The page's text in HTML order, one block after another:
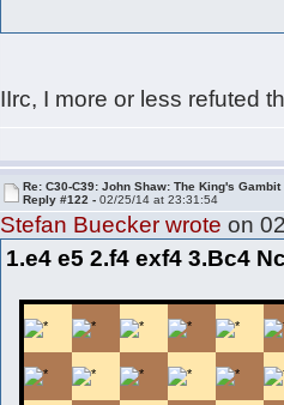
IIrc, I more or less refuted
Re: C30-C39: John Shaw: The King's Gambit
Reply #122 -02/25/14 at 23:31:54
Stefan Buecker wrote on
1.e4 e5 2.f4 exf4 3.Bc4